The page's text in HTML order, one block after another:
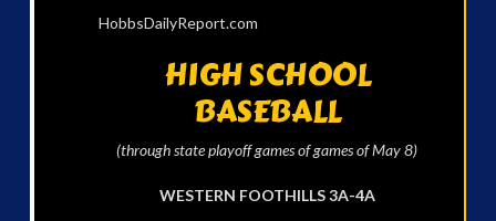
HobbsDailyReport.com
HIGH SCHOOL
BASEBALL
(through state playoff games of games of May 8)
WESTERN FOOTHILLS 3A-4A